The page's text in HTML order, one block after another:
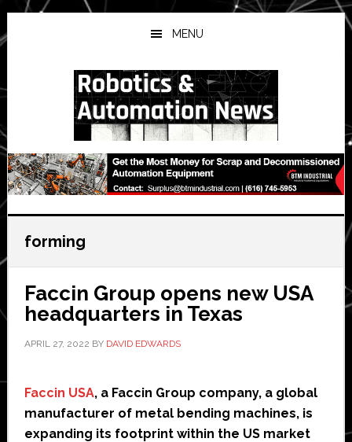
Skip
to
main
Skip
to
primary
Skip
to
secondary
MENU
forming
Faccin Group opens new USA
headquarters in Texas
APRIL 27, 2022 BY DAVID EDWARDS
Faccin USA, a Faccin Group company, a global
manufacturer of metal bending machines, is
expanding its footprint within the US market